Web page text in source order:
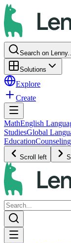
Search on
Solutions
Explore
Create
MathEnglish
StudiesGlobal
Education
Scroll left